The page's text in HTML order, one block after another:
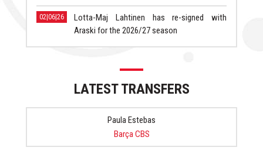
02|06|26
Lotta-Maj Lahtinen has re-signed with
Araski for the 2026/27 season
LATEST TRANSFERS
Paula Estebas
Barça CBS